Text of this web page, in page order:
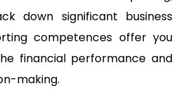
down significant business
competences offer you
financial performance and
making.